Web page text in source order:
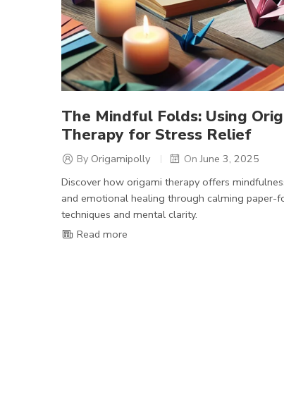
The Mindful Folds: Using
Therapy for Stress Relief
By Origamipolly OnJune 3, 2025
Discover how origami therapy offers
and emotional healing through calming paper-
techniques and mental clarity.
Read more